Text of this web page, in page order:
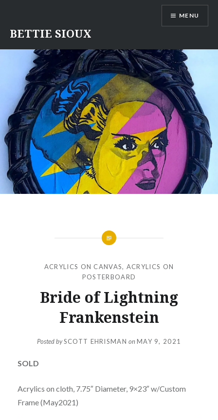
content
BETTIE SIOUX
MENU
ACRYLICS ON CANVAS, ACRYLICS ON
POSTERBOARD
Bride of Lightning
Frankenstein
Posted bySCOTT EHRISMAN onMAY 9, 2021
SOLD
Acrylics on cloth, 7.75″ Diameter, 9×23″ w/Custom
Frame (May2021)